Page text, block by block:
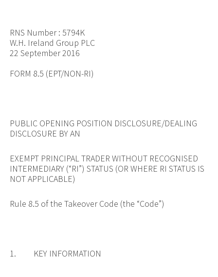
RNS Number : 5794K
W.H. Ireland Group PLC
22 September 2016
FORM 8.5 (EPT/NON-RI)
PUBLIC OPENING POSITION DISCLOSURE/DEALING
DISCLOSURE BY AN
EXEMPT PRINCIPAL TRADER WITHOUT RECOGNISED
INTERMEDIARY (“RI”) STATUS (OR WHERE RI STATUS IS
NOT APPLICABLE)
Rule 8.5 of the Takeover Code (the “Code”)
1. KEY INFORMATION